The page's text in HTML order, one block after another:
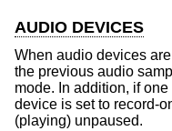
AUDIO DEVICES
When audio devices
the previous audio
mode. In addition, if
device is set to record-
(playing) unpaused.